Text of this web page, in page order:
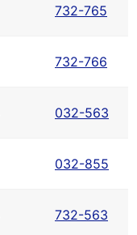
732-765
732-766
032-563
032-855
732-563